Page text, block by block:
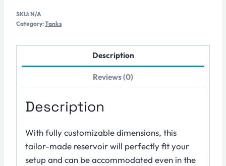
Water
–
quantity
SKU:N/A
Category:Tanks
Description
Reviews (0)
Description
With fully customizable dimensions, this
tailor-made reservoir will perfectly fit your
setup and can be accommodated even in the